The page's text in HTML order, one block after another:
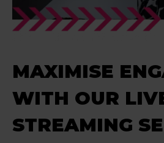
MAXIMISE
WITH OUR
STREAMING